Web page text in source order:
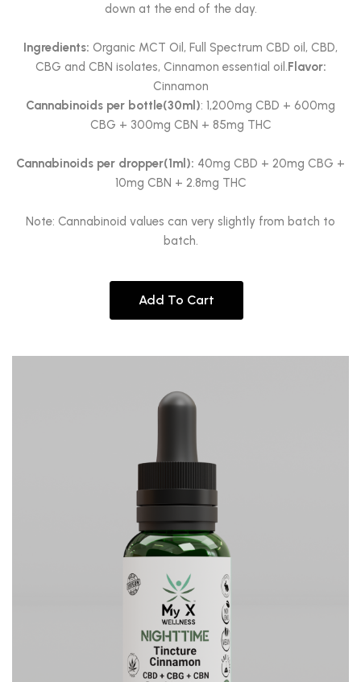
down at the end of the day.
Ingredients: Organic MCT Oil, Full Spectrum CBD oil, CBD,
CBG and CBN isolates, Cinnamon essential oil.Flavor:
Cinnamon
Cannabinoids per bottle(30ml): 1,200mg CBD + 600mg
CBG + 300mg CBN + 85mg THC
Cannabinoids per dropper(1ml): 40mg CBD + 20mg CBG +
10mg CBN + 2.8mg THC
Note: Cannabinoid values can very slightly from batch to
batch.
Add To Cart